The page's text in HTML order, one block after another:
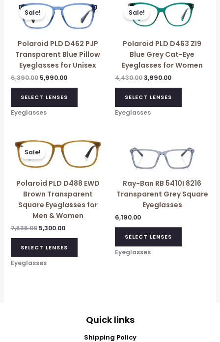
Sale!
Polaroid PLD D462 PJP
Transparent Blue Pillow
Eyeglasses for Unisex
6,390.00
price
was:
₹6,390.00.
5,990.00
price
₹5,990.00.
SELECT LENSES
Eyeglasses
Sale!
Polaroid PLD D463 ZI9
Blue Grey Cat-Eye
Eyeglasses for Women
4,430.00
price
was:
₹4,430.00.
3,990.00
price
₹3,990.00.
SELECT LENSES
Eyeglasses
Sale!
Polaroid PLD D488 EWD
Brown Transparent
Square Eyeglasses for
Men & Women
7,535.00
Original
price
was:
₹7,535.00.
5,300.00
Current
price
is:
₹5,300.00.
SELECT LENSES
Eyeglasses
Ray-Ban RB 5410I 8216
Transparent Grey Square
Eyeglasses
6,190.00
SELECT LENSES
Eyeglasses
Quick links
Shipping Policy